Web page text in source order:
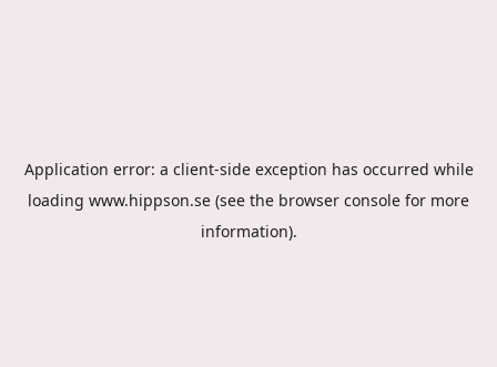
Application error: a client-side exception has occurred while
loading www.hippson.se (see the browser console for more
information).